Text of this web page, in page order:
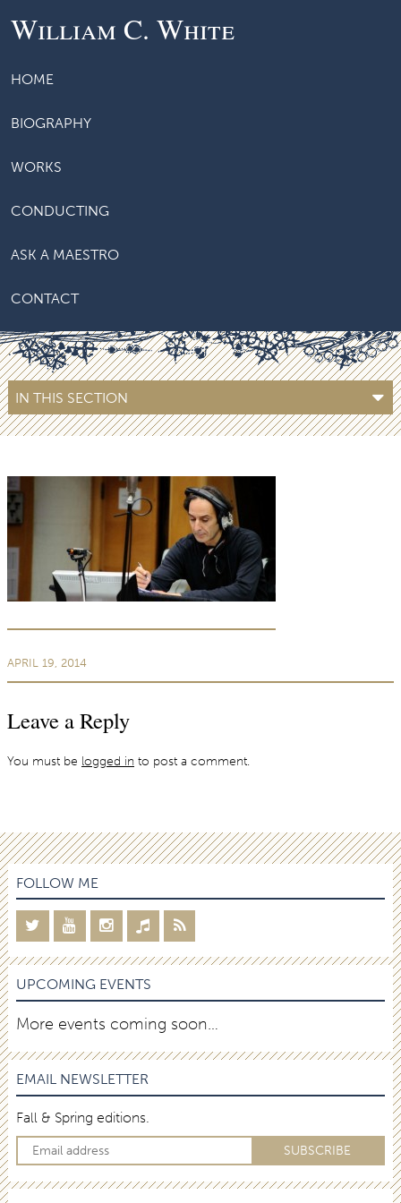
William C. White
HOME
BIOGRAPHY
WORKS
CONDUCTING
ASK A MAESTRO
CONTACT
IN THIS SECTION
APRIL 19, 2014
Leave a Reply
You must be logged in to post a comment.
FOLLOW ME
UPCOMING EVENTS
More events coming soon…
EMAIL NEWSLETTER
Fall & Spring editions.